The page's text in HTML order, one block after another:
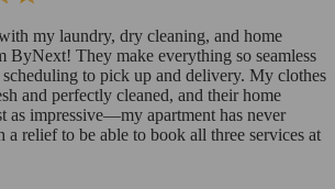
my laundry, dry cleaning, and home
ByNext! They make everything so seamless
to pick up and delivery. My clothes
and perfectly cleaned, and their home
as impressive—my apartment has never
a relief to be able to book all three services at